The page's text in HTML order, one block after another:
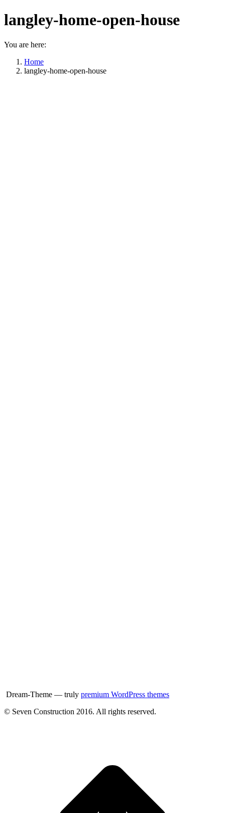
langley-home-open-house
You are here:
Home
langley-home-open-house
Dream-Theme — truly premium WordPress themes
© Seven Construction 2016. All rights reserved.